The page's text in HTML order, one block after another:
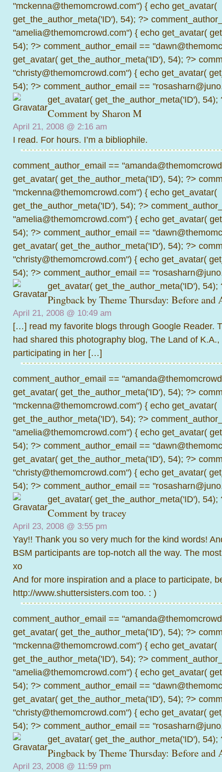
"mckenna@themomcrowd.com") { echo get_avatar(
get_the_author_meta('ID'), 54); ?>
"amelia@themomcrowd.com") { echo get_avatar(
54); ?> comment_author_email ==
get_avatar( get_the_author_meta('ID'), 54); ?>
"christy@themomcrowd.com") { echo get_avatar(
54); ?> comment_author_email ==
get_avatar( get_the_author_meta('ID'), 54);
Comment by Sharon M
April 21, 2008 @ 2:16 am
I read. For hours. I’m a bibliophile.
comment_author_email ==
get_avatar( get_the_author_meta('ID'), 54); ?>
"mckenna@themomcrowd.com") { echo get_avatar(
get_the_author_meta('ID'), 54); ?>
"amelia@themomcrowd.com") { echo get_avatar(
54); ?> comment_author_email ==
get_avatar( get_the_author_meta('ID'), 54); ?>
"christy@themomcrowd.com") { echo get_avatar(
54); ?> comment_author_email ==
get_avatar( get_the_author_meta('ID'), 54);
Pingback byTheme Thursday: Before
April 21, 2008 @ 10:49 am
[…] read my favorite blogs through Google Reader.
had shared this photography blog, The Land of
participating in her […]
comment_author_email ==
get_avatar( get_the_author_meta('ID'), 54); ?>
"mckenna@themomcrowd.com") { echo get_avatar(
get_the_author_meta('ID'), 54); ?>
"amelia@themomcrowd.com") { echo get_avatar(
54); ?> comment_author_email ==
get_avatar( get_the_author_meta('ID'), 54); ?>
"christy@themomcrowd.com") { echo get_avatar(
54); ?> comment_author_email ==
get_avatar( get_the_author_meta('ID'), 54);
Comment bytracey
April 23, 2008 @ 3:55 pm
Yay!! Thank you so very much for the kind words!
BSM participants are top-notch all the way. The
xo
And for more inspiration and a place to participate,
http://www.shuttersisters.com too. : )
comment_author_email ==
get_avatar( get_the_author_meta('ID'), 54); ?>
"mckenna@themomcrowd.com") { echo get_avatar(
get_the_author_meta('ID'), 54); ?>
"amelia@themomcrowd.com") { echo get_avatar(
54); ?> comment_author_email ==
get_avatar( get_the_author_meta('ID'), 54); ?>
"christy@themomcrowd.com") { echo get_avatar(
54); ?> comment_author_email ==
get_avatar( get_the_author_meta('ID'), 54);
Pingback byTheme Thursday: Before
April 23, 2008 @ 11:59 pm